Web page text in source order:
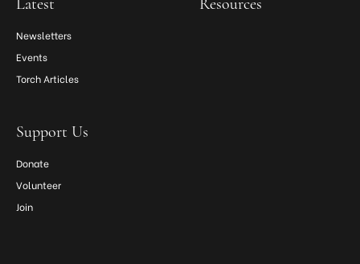
Latest
Newsletters
Events
Torch Articles
Resources
Support Us
Donate
Volunteer
Join